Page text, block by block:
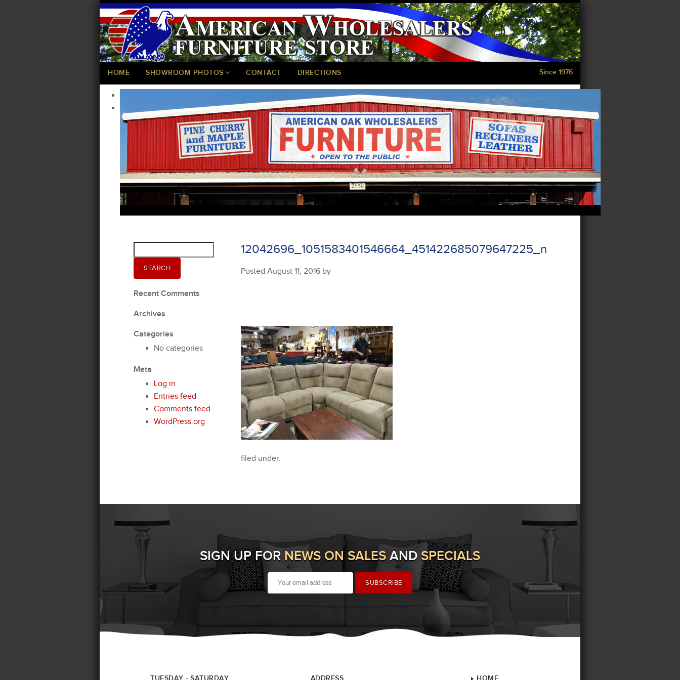
HOME SHOWROOM PHOTOS CONTACT DIRECTIONS Since 1976
<
>
for:
SEARCH
Recent Comments
Archives
Categories
No categories
Meta
Log in
Entries feed
Comments feed
WordPress.org
12042696_1051583401546664_451422685079647225_n
Posted August 11, 2016 by
filed under:
SIGN UP FOR NEWS ON SALES AND SPECIALS
TUESDAY - SATURDAY ADDRESS HOME